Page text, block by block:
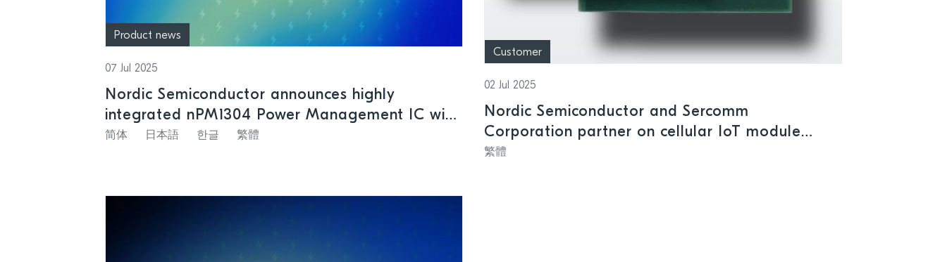
Product news
07 Jul 2025
Nordic Semiconductor announces highly
integrated nPM1304 Power Management IC with
support for small size battery products
简体 日本語 한글 繁體
Customer
02 Jul 2025
Nordic Semiconductor and Sercomm
Corporation partner on cellular IoT module
designed for applications demanding reliable,
繁體